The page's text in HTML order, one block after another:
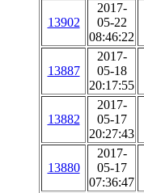
13902
2017-
05-22
08:46:22
13887
2017-
05-18
20:17:55
13882
2017-
05-17
20:27:43
13880
2017-
05-17
07:36:47